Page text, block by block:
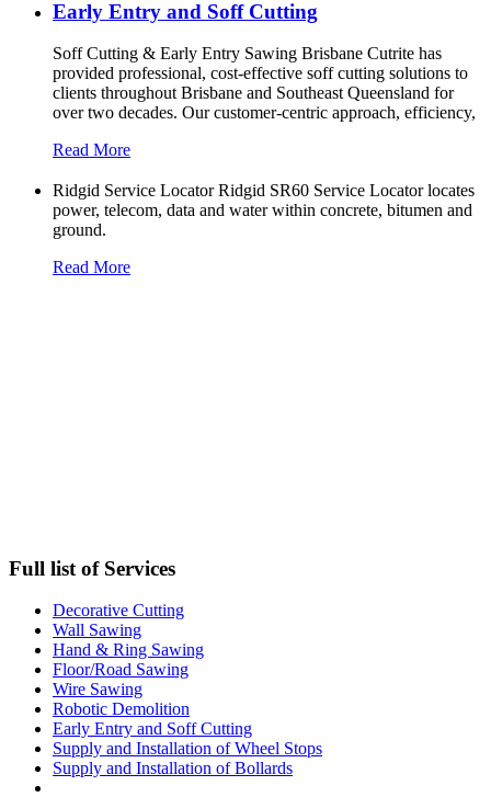
Early Entry and Soff Cutting​
Soff Cutting & Early Entry Sawing Brisbane Cutrite has
provided professional, cost-effective soff cutting solutions to
clients throughout Brisbane and Southeast Queensland for
over two decades. Our customer-centric approach, efficiency,
Read More
Ridgid Service Locator Ridgid SR60 Service Locator locates
power, telecom, data and water within concrete, bitumen and
ground.
Read More
Full list of Services
Decorative Cutting
Wall Sawing
Hand & Ring Sawing
Floor/Road Sawing
Wire Sawing
Robotic Demolition
Early Entry and Soff Cutting​
Supply and Installation of Wheel Stops
Supply and Installation of Bollards